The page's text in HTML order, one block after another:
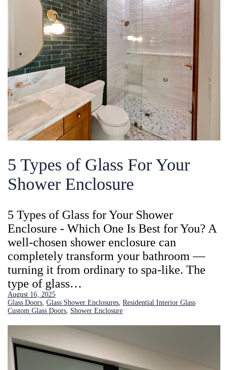
5 Types of Glass For Your
Shower Enclosure
5 Types of Glass for Your Shower
Enclosure - Which One Is Best for You? A
well-chosen shower enclosure can
completely transform your bathroom —
turning it from ordinary to spa-like. The
type of glass…
August 16, 2025
Glass Doors Glass Shower Enclosures Residential Interior Glass
Custom Glass Doors Shower Enclosure